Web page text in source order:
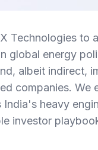
Technologies to
global energy
albeit indirect,
companies. We
heavy
investor